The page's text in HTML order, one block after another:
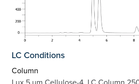
LC Conditions
Column